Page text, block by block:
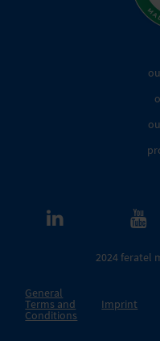
2024 feratel
General
Terms and
Conditions
Imprint